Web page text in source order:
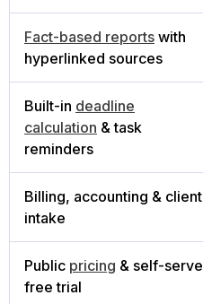
Fact-based reports with
hyperlinked sources
Built-in deadline
calculation & task
reminders
Billing, accounting & client
intake
Public pricing & self-serve
free trial